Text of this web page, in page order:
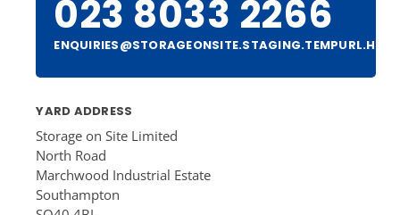
023 8033 2266
YARD ADDRESS
Storage on Site Limited
North Road
Marchwood Industrial Estate
Southampton